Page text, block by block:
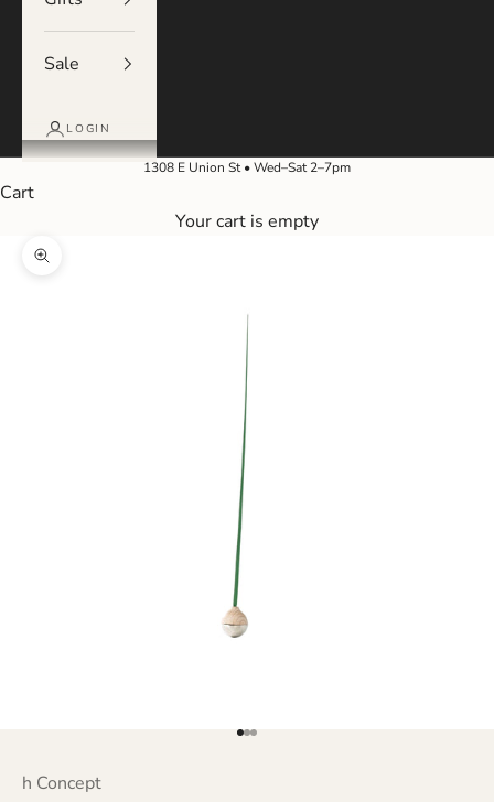
Sale
LOGIN
1308 E Union St • Wed–Sat 2–7pm
Cart
Your cart is empty
Zoom picture
Go to item 1
Go to item 2
Go to item 3
h Concept